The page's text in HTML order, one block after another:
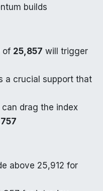
builds
of 25,857 will trigger
a crucial support that
drag the index
above 25,912 for